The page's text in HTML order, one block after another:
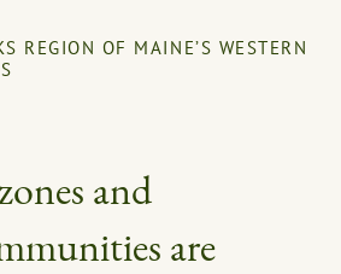
REGION OF MAINE’S WESTERN
and
are